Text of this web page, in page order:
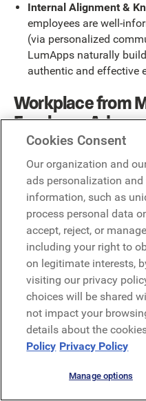
Internal Alignment &
employees are well-
(via personalized
LumApps naturally
authentic and effective
Workplace from
Employee
Advocacy:
Workplace from Meta
social media design to
can naturally lead to
Familiar Social Sharing:
interface, employees
content from their news
platforms, or even
Groups" for inter-
Live Video for Reach:
easily shared, allowing
reach a wider audience
Groups for Targeted
specific groups can be
for external sharing if
Cookies Consent
Our organization and
ads personalization
information, such as
process personal data
accept, reject, or
including your right to
on legitimate interests,
visiting our privacy
choices will be shared
not impact your
details about the
Policy Privacy Policy
Manage options